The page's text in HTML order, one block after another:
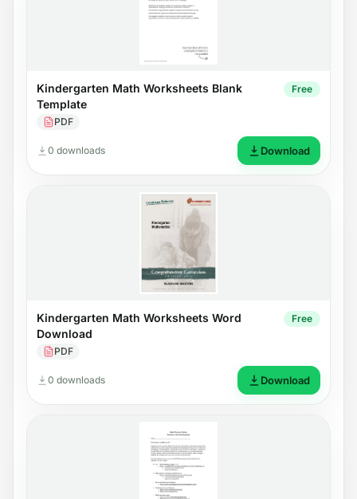
Kindergarten Math Worksheets Blank
Template
PDF
Free
0 downloads Download
Kindergarten Math Worksheets Word
Download
PDF
Free
0 downloads Download